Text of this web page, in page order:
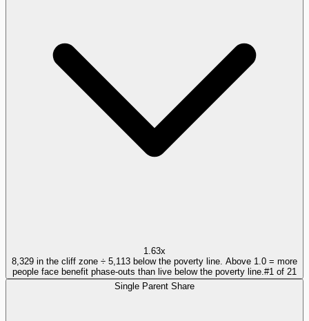
1.63x
8,329 in the cliff zone ÷ 5,113 below the poverty line. Above 1.0 = more
people face benefit phase-outs than live below the poverty line. #1 of 21
Single Parent Share